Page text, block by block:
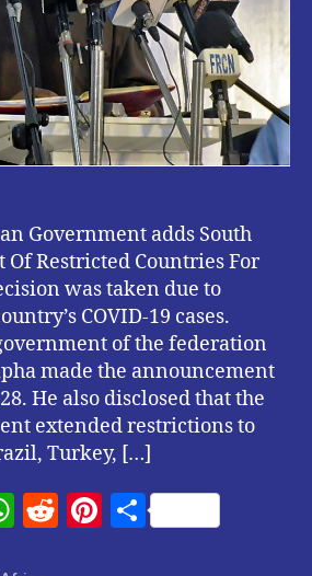
Of
Restricted
Countries
For
Travelers.
Government adds South
Of Restricted Countries For
was taken due to
COVID-19 cases.
of the federation
made the announcement
He also disclosed that the
extended restrictions to
Turkey, […]
W R
Pi S